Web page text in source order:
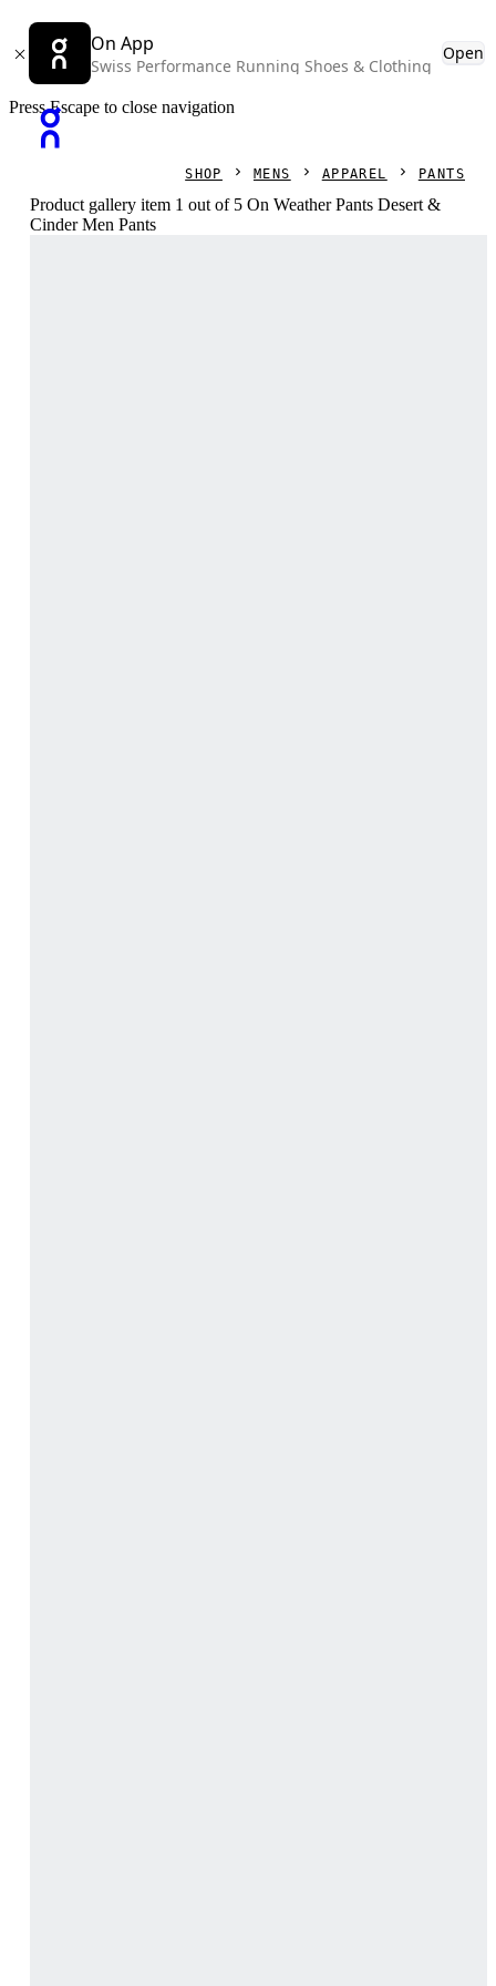
On App
Swiss Performance Running Shoes & Clothing
Open
Press Escape to close navigation
SHOP MENS APPAREL PANTS
Product gallery item 1 out of 5 On Weather Pants Desert &
Cinder Men Pants